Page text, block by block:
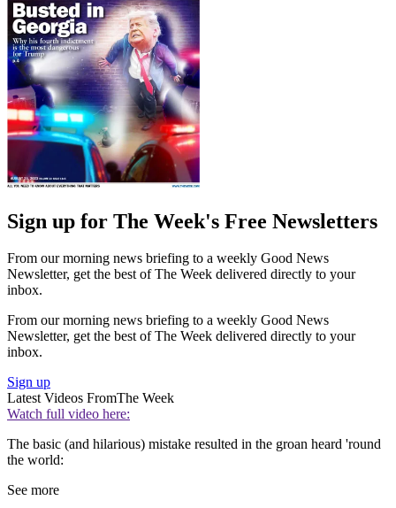
Sign up for The Week's Free Newsletters
From our morning news briefing to a weekly Good News
Newsletter, get the best of The Week delivered directly to your
inbox.
From our morning news briefing to a weekly Good News
Newsletter, get the best of The Week delivered directly to your
inbox.
Sign up
Latest Videos FromThe Week
Watch full video here:
The basic (and hilarious) mistake resulted in the groan heard 'round
the world:
See more